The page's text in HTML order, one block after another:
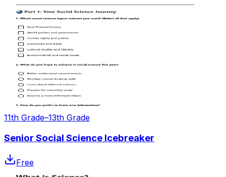
11th Grade–13th Grade
Senior Social Science Icebreaker
Free